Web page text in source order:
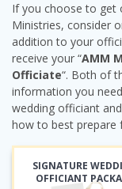
If you choose to get
Ministries, consider
addition to your
receive your “AMM
Officiate“. Both of
information you
wedding officiant
how to best prepare
SIGNATURE
OFFICIANT